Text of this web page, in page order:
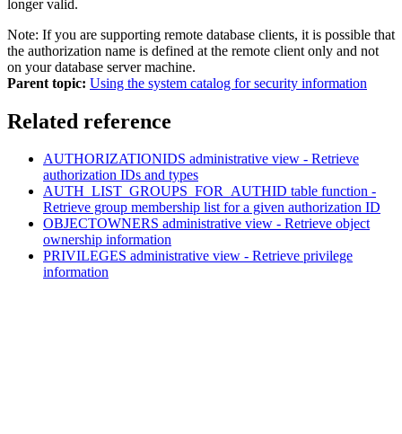
longer valid.
Note: If you are supporting remote database clients, it is possible that
the authorization name is defined at the remote client only and not
on your database server machine.
Parent topic: Using the system catalog for security information
Related reference
AUTHORIZATIONIDS administrative view - Retrieve
authorization IDs and types
AUTH_LIST_GROUPS_FOR_AUTHID table function -
Retrieve group membership list for a given authorization ID
OBJECTOWNERS administrative view - Retrieve object
ownership information
PRIVILEGES administrative view - Retrieve privilege
information